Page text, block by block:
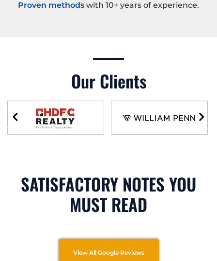
Proven methods with 10+ years of experience.
Our Clients
SATISFACTORY NOTES YOU
MUST READ
View All Google Reviews